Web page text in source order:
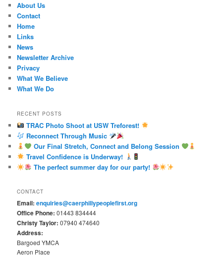
About Us
Contact
Home
Links
News
Newsletter Archive
Privacy
What We Believe
What We Do
RECENT POSTS
TRAC Photo Shoot at USW Treforest!
Reconnect Through Music
Our Final Stretch, Connect and Belong Session
Travel Confidence is Underway!
The perfect summer day for our party!
CONTACT
Email: enquiries@caerphillypeoplefirst.org
Office Phone: 01443 834444
Christy Taylor: 07940 474640
Address:
Bargoed YMCA
Aeron Place